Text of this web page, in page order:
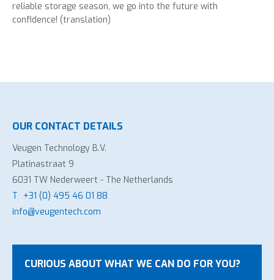
reliable storage season, we go into the future with
confidence! (translation)
OUR CONTACT DETAILS
Veugen Technology B.V.
Platinastraat 9
6031 TW Nederweert - The Netherlands
T +31 (0) 495 46 01 88
info@veugentech.com
CURIOUS ABOUT WHAT WE CAN DO FOR YOU?